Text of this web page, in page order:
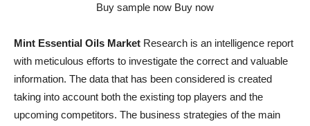
Buy sample now Buy now
Mint Essential Oils Market Research is an intelligence report
with meticulous efforts to investigate the correct and valuable
information. The data that has been considered is created
taking into account both the existing top players and the
upcoming competitors. The business strategies of the main